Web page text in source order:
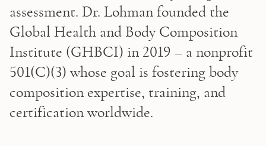
assessment. Dr. Lohman founded the
Global Health and Body Composition
Institute (GHBCI) in 2019 – a nonprofit
501(C)(3) whose goal is fostering body
composition expertise, training, and
certification worldwide.